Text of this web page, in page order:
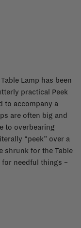
Lamp has been
practical Peek
to accompany a
are often big and
to overbearing
“peek” over a
shrunk for the Table
needful things –